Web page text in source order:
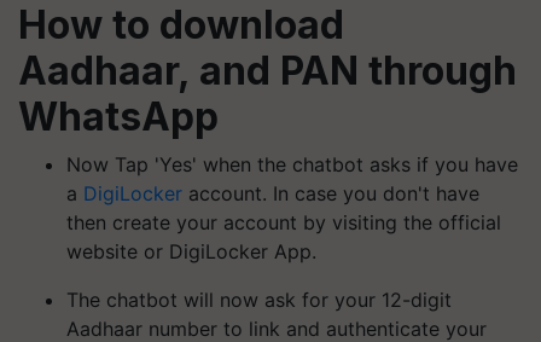
How to download
Aadhaar, and PAN through
WhatsApp
Now Tap 'Yes' when the chatbot asks if you have
a DigiLocker account. In case you don't have
then create your account by visiting the official
website or DigiLocker App.
The chatbot will now ask for your 12-digit
Aadhaar number to link and authenticate your